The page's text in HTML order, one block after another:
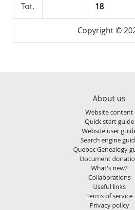
Tot. 18
Copyright ©
About us
Website content
Quick start guide
Website user
Search engine
Quebec Genealogy
Document
What's new?
Collaborations
Useful links
Terms of service
Privacy policy